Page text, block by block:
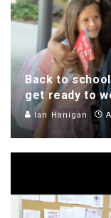
Back to
get ready to
Ian Hanigan